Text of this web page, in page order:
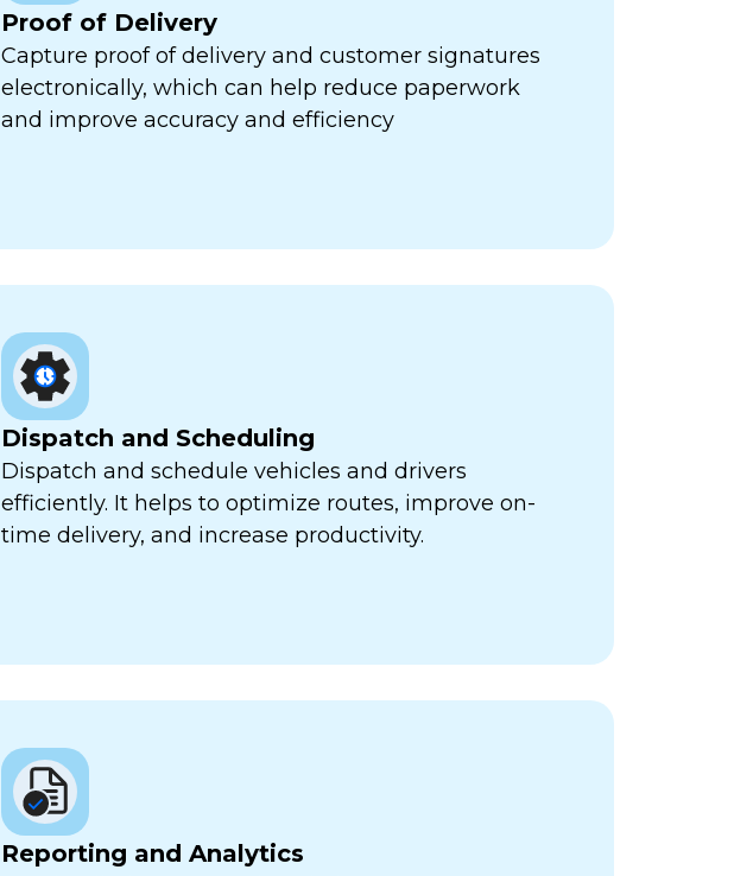
Proof of Delivery
Capture proof of delivery and customer signatures
electronically, which can help reduce paperwork
and improve accuracy and efficiency
Dispatch and Scheduling
Dispatch and schedule vehicles and drivers
efficiently. It helps to optimize routes, improve on-
time delivery, and increase productivity.
Reporting and Analytics